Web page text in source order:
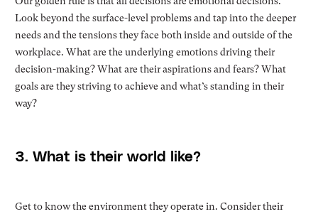
Look beyond the surface-level problems and tap into the deeper
needs and the tensions they face both inside and outside of the
workplace. What are the underlying emotions driving their
decision-making? What are their aspirations and fears? What
goals are they striving to achieve and what’s standing in their
way?
3. What is their world like?
Get to know the environment they operate in. Consider their